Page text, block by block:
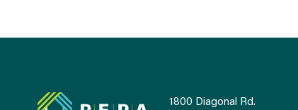
1800 Diagonal Rd.